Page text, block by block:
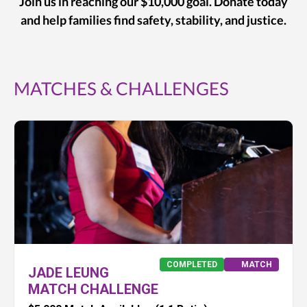
and help families find safety, stability, and justice.
MATCHES & CHALLENGES
JADE LEUNG
MATCH CHALLENGE
COMPLETED MATCH